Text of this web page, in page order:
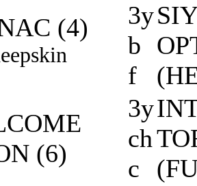
(4)
3y
b
f
(6)
3y
ch
c